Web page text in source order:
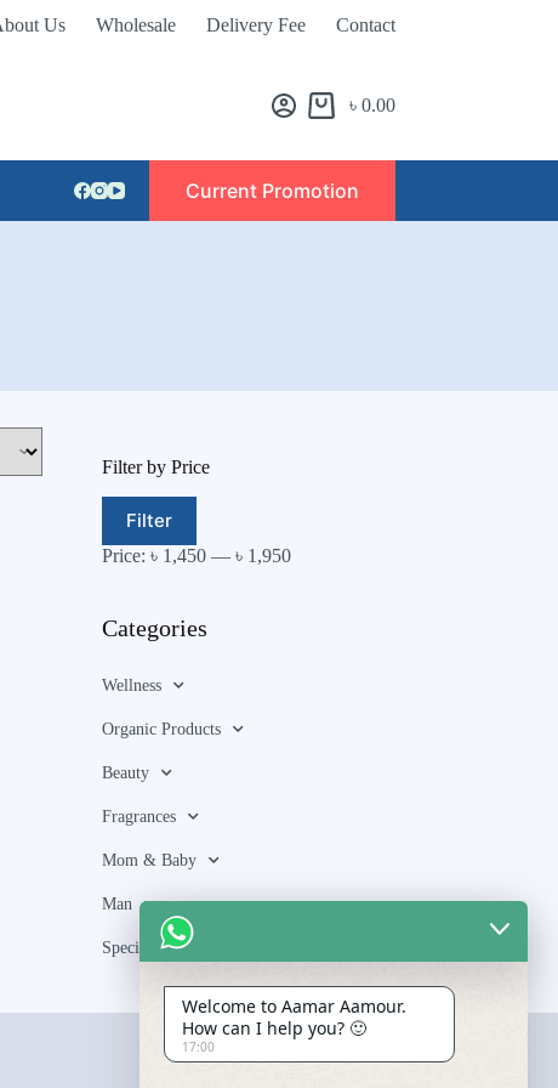
Us Wholesale Delivery Fee Contact
৳ 0.00
Current Promotion
Filter by Price
Filter
Price: ৳ 1,450— ৳ 1,950
Categories
Wellness
Organic Products
Beauty
Fragrances
Mom & Baby
Man
Special Bundle
Welcome to Aamar Aamour.
How can I help you? 🙂
17:00